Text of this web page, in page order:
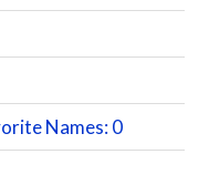
Names: 0